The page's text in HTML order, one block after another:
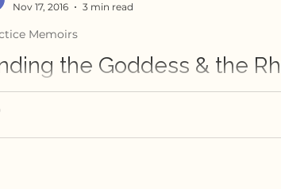
the Goddess & the
Rebello writes about her discovery of
Memoirs
Nov 17, 2016
3 min read